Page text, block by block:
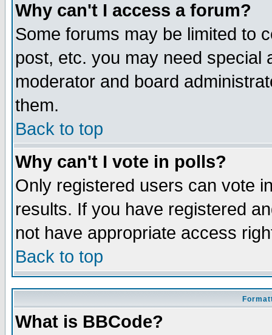
Why can't I access a forum?
Some forums may be limited to
post, etc. you may need special
moderator and board
them.
Back to top
Why can't I vote in polls?
Only registered users can vote
results. If you have registered
not have appropriate access
Back to top
What is BBCode?